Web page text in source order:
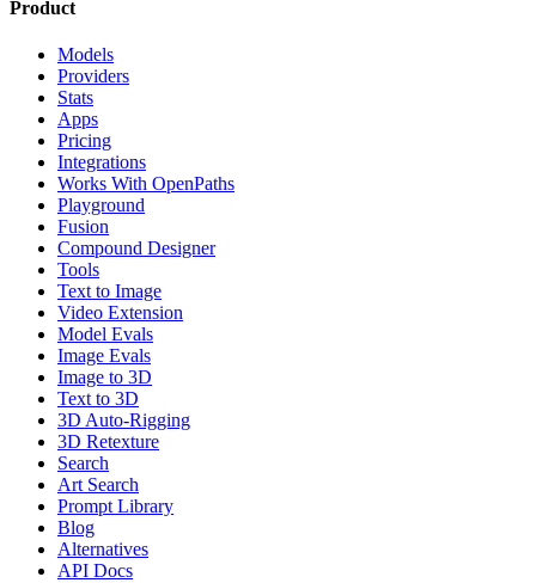
Product
Models
Providers
Stats
Apps
Pricing
Integrations
Works With OpenPaths
Playground
Fusion
Compound Designer
Tools
Text to Image
Video Extension
Model Evals
Image Evals
Image to 3D
Text to 3D
3D Auto-Rigging
3D Retexture
Search
Art Search
Prompt Library
Blog
Alternatives
API Docs